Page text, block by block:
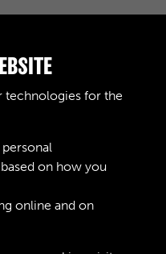
technologies for the
on how you
online and on